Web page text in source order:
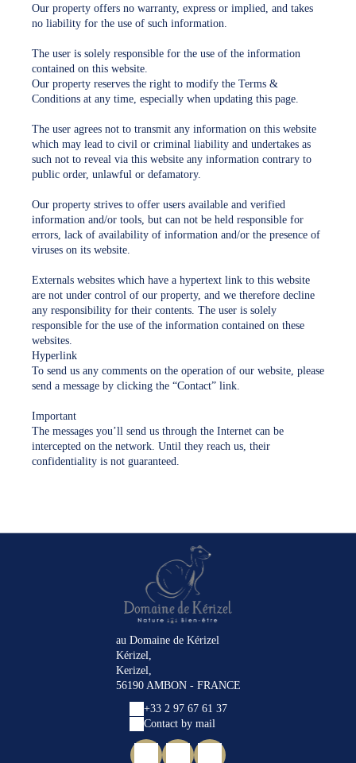
Our property offers no warranty, express or implied, and takes
no liability for the use of such information.
The user is solely responsible for the use of the information
contained on this website.
Our property reserves the right to modify the Terms &
Conditions at any time, especially when updating this page.
The user agrees not to transmit any information on this website
which may lead to civil or criminal liability and undertakes as
such not to reveal via this website any information contrary to
public order, unlawful or defamatory.
Our property strives to offer users available and verified
information and/or tools, but can not be held responsible for
errors, lack of availability of information and/or the presence of
viruses on its website.
Externals websites which have a hypertext link to this website
are not under control of our property, and we therefore decline
any responsibility for their contents. The user is solely
responsible for the use of the information contained on these
websites.
Hyperlink
To send us any comments on the operation of our website, please
send a message by clicking the “Contact” link.
Important
The messages you’ll send us through the Internet can be
intercepted on the network. Until they reach us, their
confidentiality is not guaranteed.
au Domaine de Kérizel
Kérizel,
Kerizel,
56190 AMBON - FRANCE
+33 2 97 67 61 37
Contact by mail